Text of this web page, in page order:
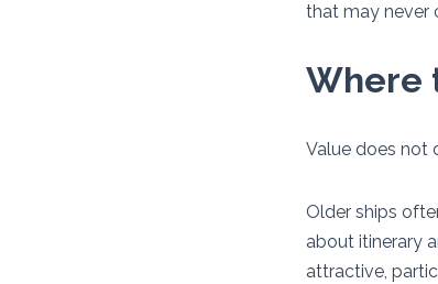
that may never
Where
Value does not
Older ships
about itinerary
attractive,